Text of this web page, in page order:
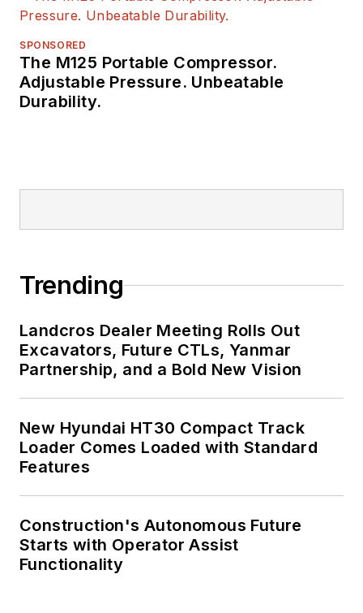
SPONSORED
The M125 Portable Compressor.
Adjustable Pressure. Unbeatable
Durability.
Trending
Landcros Dealer Meeting Rolls Out
Excavators, Future CTLs, Yanmar
Partnership, and a Bold New Vision
New Hyundai HT30 Compact Track
Loader Comes Loaded with Standard
Features
Construction's Autonomous Future
Starts with Operator Assist
Functionality